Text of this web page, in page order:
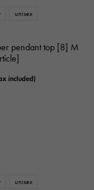
unisex
pendant top [8] M
included)
unisex